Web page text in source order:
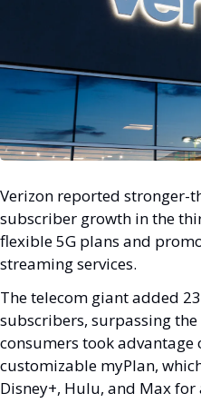
Verizon reported stronger-
subscriber growth in the
flexible 5G plans and
streaming services.
The telecom giant added
subscribers, surpassing
consumers took advantage
customizable myPlan,
Disney+, Hulu, and Max